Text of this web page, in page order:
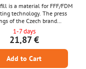
is a material for FFF/FDM
technology. The press
of the Czech brand
are among the top
and guarantee trouble -
Laser measurement of
is used in production.
1-7 days
21,87 €
Add to Cart